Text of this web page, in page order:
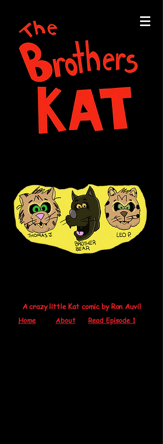
A crazy little Kat comic by Ron Auvil
Home About Read Episode 1